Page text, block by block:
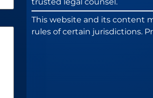
This website and its content
rules of certain jurisdictions.